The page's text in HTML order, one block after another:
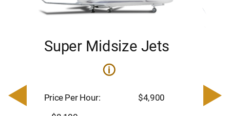
Super Midsize Jets
i
Price Per Hour: $4,900
–